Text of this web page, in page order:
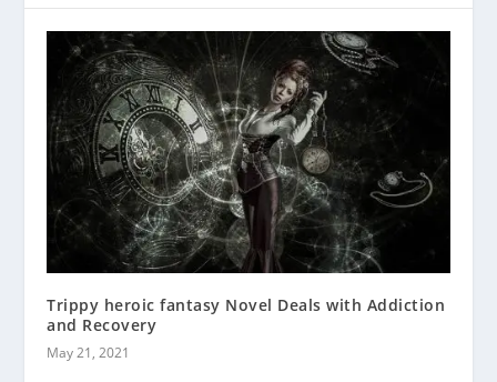
Trippy heroic fantasy Novel Deals with Addiction
and Recovery
May 21, 2021